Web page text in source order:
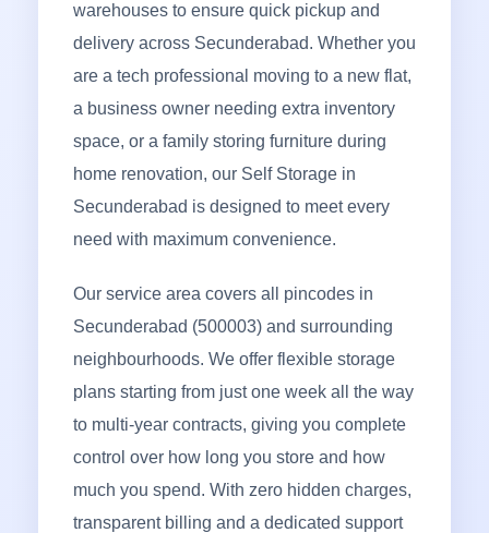
warehouses to ensure quick pickup and
delivery across Secunderabad. Whether you
are a tech professional moving to a new flat,
a business owner needing extra inventory
space, or a family storing furniture during
home renovation, our Self Storage in
Secunderabad is designed to meet every
need with maximum convenience.
Our service area covers all pincodes in
Secunderabad (500003) and surrounding
neighbourhoods. We offer flexible storage
plans starting from just one week all the way
to multi-year contracts, giving you complete
control over how long you store and how
much you spend. With zero hidden charges,
transparent billing and a dedicated support